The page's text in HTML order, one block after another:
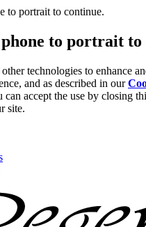
to portrait to
technologies to enhance
and as described in our
can accept the use by closing
site.